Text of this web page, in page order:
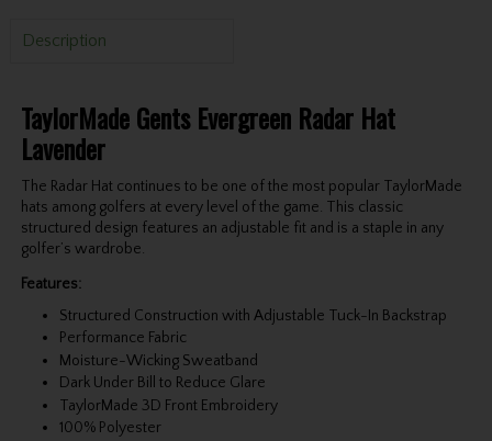
Description
TaylorMade Gents Evergreen Radar Hat
Lavender
The Radar Hat continues to be one of the most popular TaylorMade
hats among golfers at every level of the game. This classic
structured design features an adjustable fit and is a staple in any
golfer’s wardrobe.
Features:
Structured Construction with Adjustable Tuck-In Backstrap
Performance Fabric
Moisture-Wicking Sweatband
Dark Under Bill to Reduce Glare
TaylorMade 3D Front Embroidery
100% Polyester